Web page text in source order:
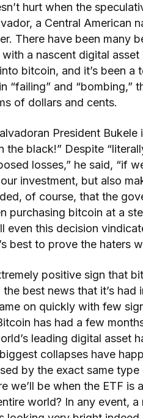
hurt when the
a Central American
There have been many
a nascent digital
bitcoin, and it’s been
“failing” and “bombing,”
of dollars and cents.
President
the black!” Despite
losses,” he said, “if
investment, but also
of course, that the
purchasing bitcoin at a
even this decision
best to prove the haters
positive sign that
best news that it’s
on quickly with few
has had a few
leading digital asset
collapses have
by the exact same
we’ll be when the ETF
world? In any event,